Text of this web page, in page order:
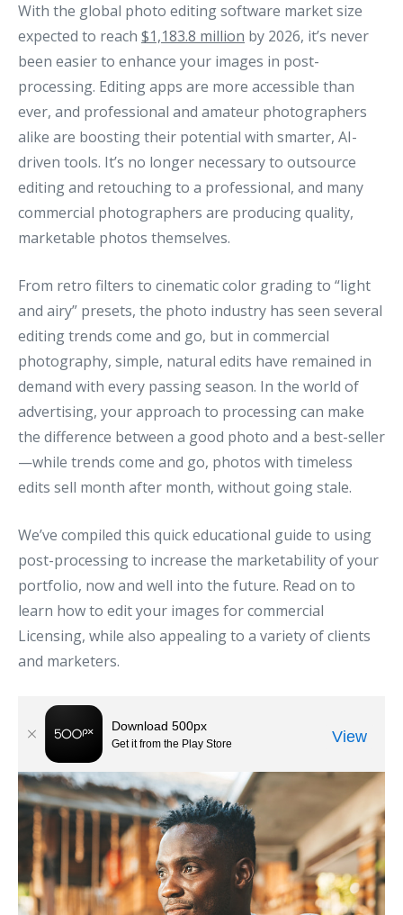
With the global photo editing software market size
expected to reach $1,183.8 million by 2026, it’s never
been easier to enhance your images in post-
processing. Editing apps are more accessible than
ever, and professional and amateur photographers
alike are boosting their potential with smarter, AI-
driven tools. It’s no longer necessary to outsource
editing and retouching to a professional, and many
commercial photographers are producing quality,
marketable photos themselves.
From retro filters to cinematic color grading to “light
and airy” presets, the photo industry has seen several
editing trends come and go, but in commercial
photography, simple, natural edits have remained in
demand with every passing season. In the world of
advertising, your approach to processing can make
the difference between a good photo and a best-seller
—while trends come and go, photos with timeless
edits sell month after month, without going stale.
We’ve compiled this quick educational guide to using
post-processing to increase the marketability of your
portfolio, now and well into the future. Read on to
learn how to edit your images for commercial
Licensing, while also appealing to a variety of clients
and marketers.